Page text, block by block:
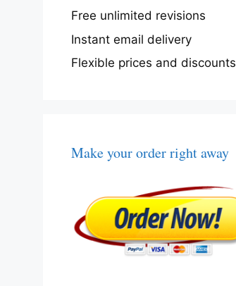
Free unlimited revisions
Instant email delivery
Flexible prices and discounts
Make your order right away